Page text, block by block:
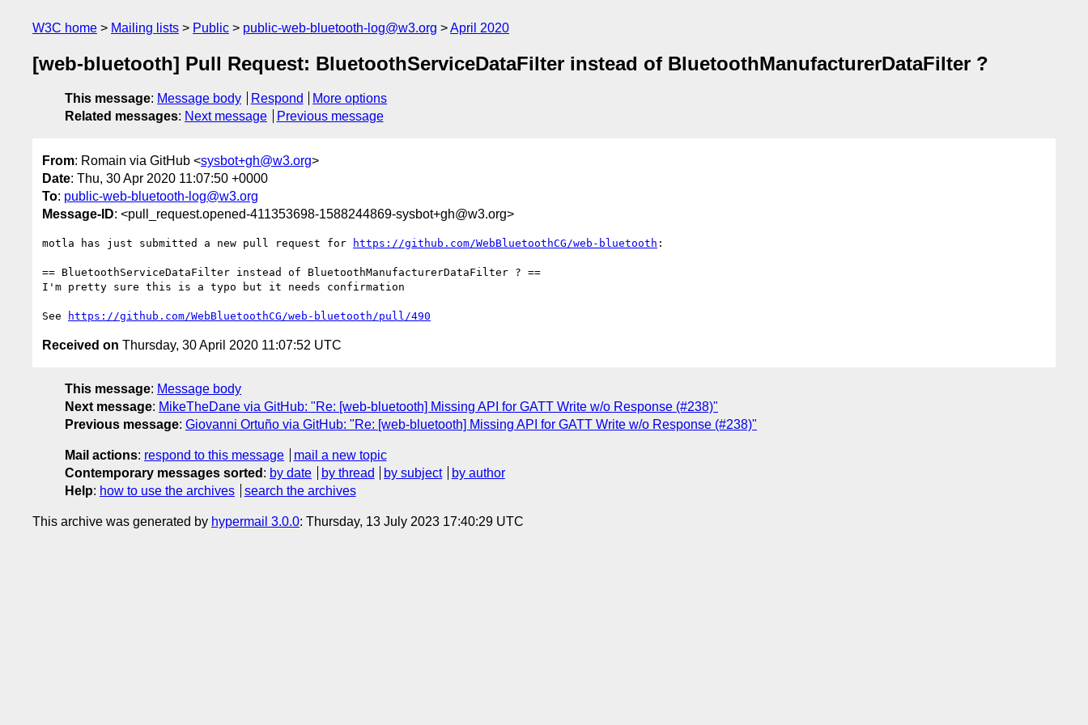
W3C home Mailing lists Public public-web-bluetooth-log@w3.org April 2020
[web-bluetooth] Pull Request: BluetoothServiceDataFilter instead of BluetoothManufacturerDataFilter ?
This message: Message body Respond
More options
Related messages: Next message Previous message
From: Romain via GitHub <sysbot+gh@w3.org>
Date: Thu, 30 Apr 2020 11:07:50 +0000
To: public-web-bluetooth-log@w3.org
Message-ID: <pull_request.opened-411353698-1588244869-sysbot+gh@w3.org>
motla has just submitted a new pull request for https://github.com/WebBluetoothCG/web-bluetooth :
== BluetoothServiceDataFilter instead of BluetoothManufacturerDataFilter ? ==
I'm pretty sure this is a typo but it needs confirmation
See https://github.com/WebBluetoothCG/web-bluetooth/pull/490
Received on Thursday, 30 April 2020 11:07:52 UTC
This message: Message body
Next message: MikeTheDane via GitHub: "Re: [web-bluetooth] Missing API for GATT Write w/o Response (#238)"
Previous message: Giovanni Ortuño via GitHub: "Re: [web-bluetooth] Missing API for GATT Write w/o Response (#238)"
Mail actions: respond to this message
mail a new topic
Contemporary messages sorted : by date by thread by subject
by author
Help: how to use the archives search the archives
This archive was generated by hypermail 3.0.0: Thursday, 13 July 2023 17:40:29 UTC